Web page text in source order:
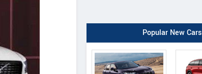
Popular New Cars